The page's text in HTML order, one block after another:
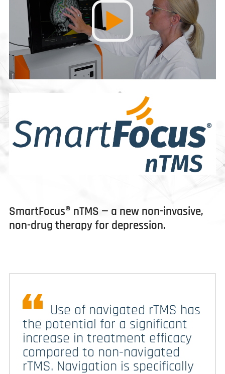
SmartFocus® nTMS — a new non-invasive,
non-drug therapy for depression.
Use of navigated rTMS has
the potential for a significant
increase in treatment efficacy
compared to non-navigated
rTMS. Navigation is specifically